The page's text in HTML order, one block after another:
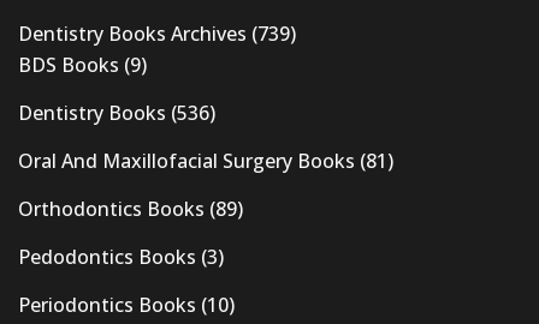
Dentistry Books Archives (739)
BDS Books (9)
Dentistry Books (536)
Oral And Maxillofacial Surgery Books (81)
Orthodontics Books (89)
Pedodontics Books (3)
Periodontics Books (10)